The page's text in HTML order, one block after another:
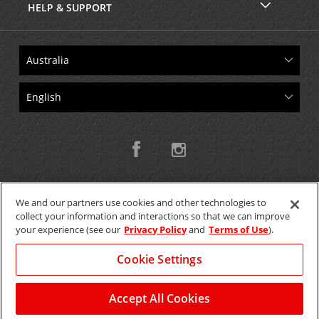
HELP & SUPPORT
Copyright © 2026 W.T.H. Pty. Ltd T/As Avis Australia
GET THE MOBILE APP >
We and our partners use cookies and other technologies to
collect your information and interactions so that we can improve
your experience (see our Privacy Policyand Terms of Use).
Cookie Settings
Accept All Cookies